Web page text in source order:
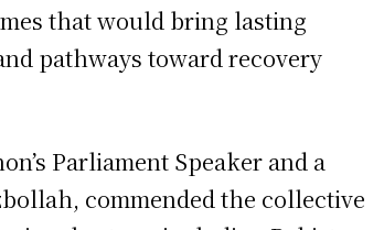
that would bring lasting
pathways toward recovery
Parliament Speaker and a
commended the collective